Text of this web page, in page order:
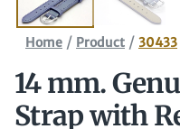
Home / Product / 30433
14 mm.
Strap with